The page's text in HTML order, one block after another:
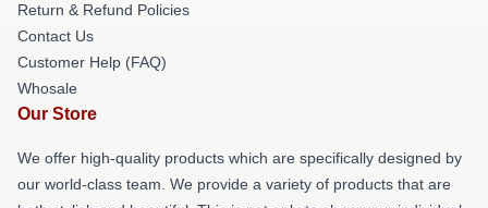
Return & Refund Policies
Contact Us
Customer Help (FAQ)
Whosale
Our Store
We offer high-quality products which are specifically designed by
our world-class team. We provide a variety of products that are